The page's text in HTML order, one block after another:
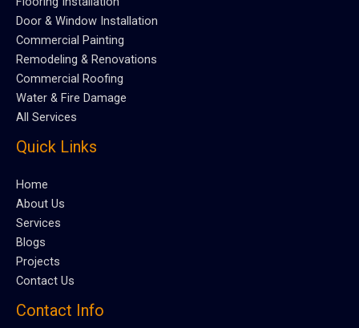
Door & Window Installation
Commercial Painting
Remodeling & Renovations
Commercial Roofing
Water & Fire Damage
All Services
Quick Links
Home
About Us
Services
Blogs
Projects
Contact Us
Contact Info